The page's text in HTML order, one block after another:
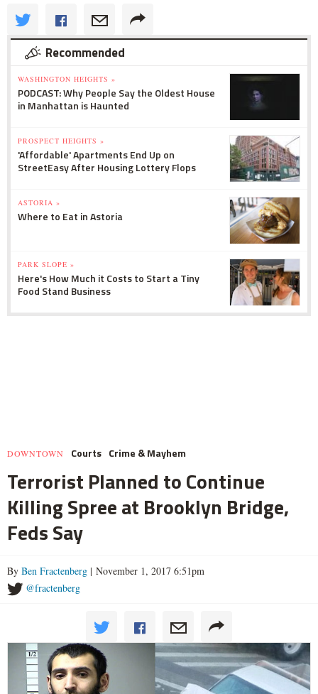
Recommended
WASHINGTON HEIGHTS »
PODCAST: Why People Say the Oldest House
in Manhattan is Haunted
PROSPECT HEIGHTS »
'Affordable' Apartments End Up on
StreetEasy After Housing Lottery Flops
ASTORIA »
Where to Eat in Astoria
PARK SLOPE »
Here's How Much it Costs to Start a Tiny
Food Stand Business
DOWNTOWN Courts Crime & Mayhem
Terrorist Planned to Continue
Killing Spree at Brooklyn Bridge,
Feds Say
By Ben Fractenberg | November 1, 2017 6:51pm
@fractenberg